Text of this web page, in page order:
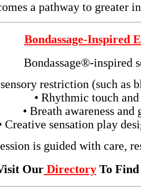
a pathway to
Bondassage-Inspired
Bondassage®-inspired
restriction (such as
• Rhythmic touch
• Breath awareness
Creative sensation play
is guided with care,
Our Directory To